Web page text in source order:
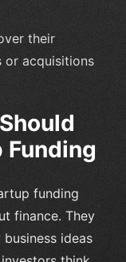
their
or acquisitions
Funding
funding
finance. They
ideas